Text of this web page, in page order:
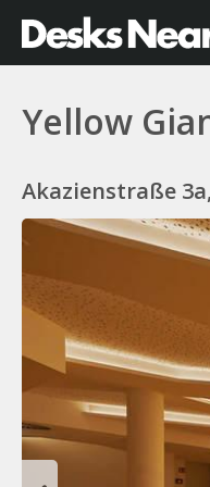
Yellow
Akazienstraße